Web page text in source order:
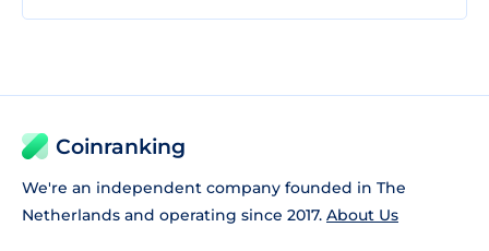
Coinranking
We're an independent company founded in The
Netherlands and operating since 2017. About Us